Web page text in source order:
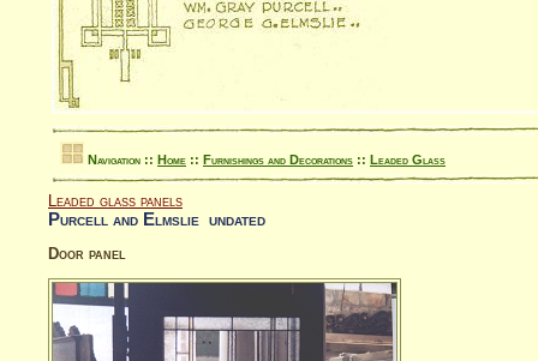
Navigation :: Home :: Furnishings and Decorations :: Leaded Glass
Leaded glass panels
Purcell and Elmslie undated
Door panel